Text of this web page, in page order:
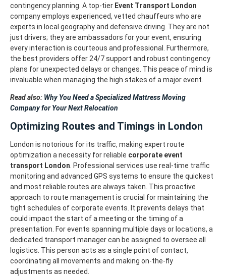
contingency planning. A top-tier Event Transport London
company employs experienced, vetted chauffeurs who are
experts in local geography and defensive driving. They are not
just drivers; they are ambassadors for your event, ensuring
every interaction is courteous and professional.
Furthermore,
the best providers offer 24/7 support and robust contingency
plans for unexpected delays or changes. This peace of mind is
invaluable when managing the high stakes of a major event.
Read also: Why You Need a Specialized Mattress Moving
Company for Your Next Relocation
Optimizing Routes and Timings in London
London is notorious for its traffic, making expert route
optimization a necessity for reliable corporate event
transport London . Professional services use real-time traffic
monitoring and advanced GPS systems to ensure the quickest
and most reliable routes are always taken. This proactive
approach to route management is crucial for maintaining the
tight schedules of corporate events. It prevents delays that
could impact the start of a meeting or the timing of a
presentation. For events spanning multiple days or locations, a
dedicated transport manager can be assigned to oversee all
logistics. This person acts as a single point of contact,
coordinating all movements and making on-the-fly
adjustments as needed.